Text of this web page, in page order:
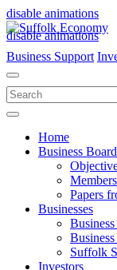
disable animations
disable animations
Business Support
Search
for:
Home
Business Board
Members
Papers
Businesses
Suffolk
Investors